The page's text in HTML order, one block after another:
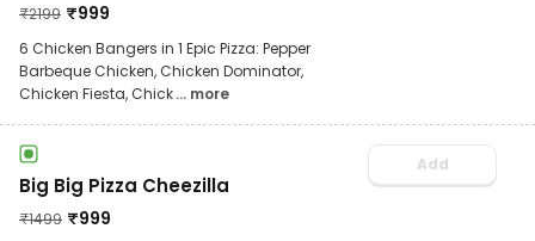
₹2199 ₹999
6 Chicken Bangers in 1 Epic Pizza: Pepper
Barbeque Chicken, Chicken Dominator,
Chicken Fiesta, Chick... more
Big Big Pizza Cheezilla
₹1499 ₹999
Add